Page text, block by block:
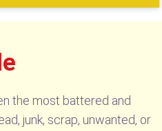
the most battered and
junk, scrap, unwanted, or